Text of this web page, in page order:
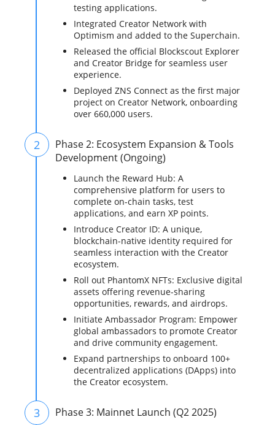
testing applications.
Integrated Creator Network with
Optimism and added to the Superchain.
Released the official Blockscout Explorer
and Creator Bridge for seamless user
experience.
Deployed ZNS Connect as the first major
project on Creator Network, onboarding
over 660,000 users.
2
Phase 2: Ecosystem Expansion & Tools
Development (Ongoing)
Launch the Reward Hub: A
comprehensive platform for users to
complete on-chain tasks, test
applications, and earn XP points.
Introduce Creator ID: A unique,
blockchain-native identity required for
seamless interaction with the Creator
ecosystem.
Roll out PhantomX NFTs: Exclusive digital
assets offering revenue-sharing
opportunities, rewards, and airdrops.
Initiate Ambassador Program: Empower
global ambassadors to promote Creator
and drive community engagement.
Expand partnerships to onboard 100+
decentralized applications (DApps) into
the Creator ecosystem.
3 Phase 3: Mainnet Launch (Q2 2025)